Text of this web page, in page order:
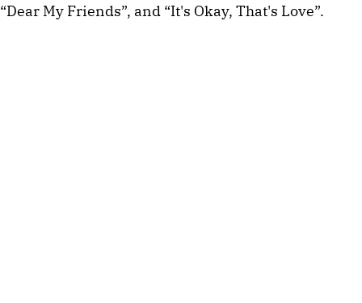
“Dear My Friends”, and “It's Okay, That's Love”.